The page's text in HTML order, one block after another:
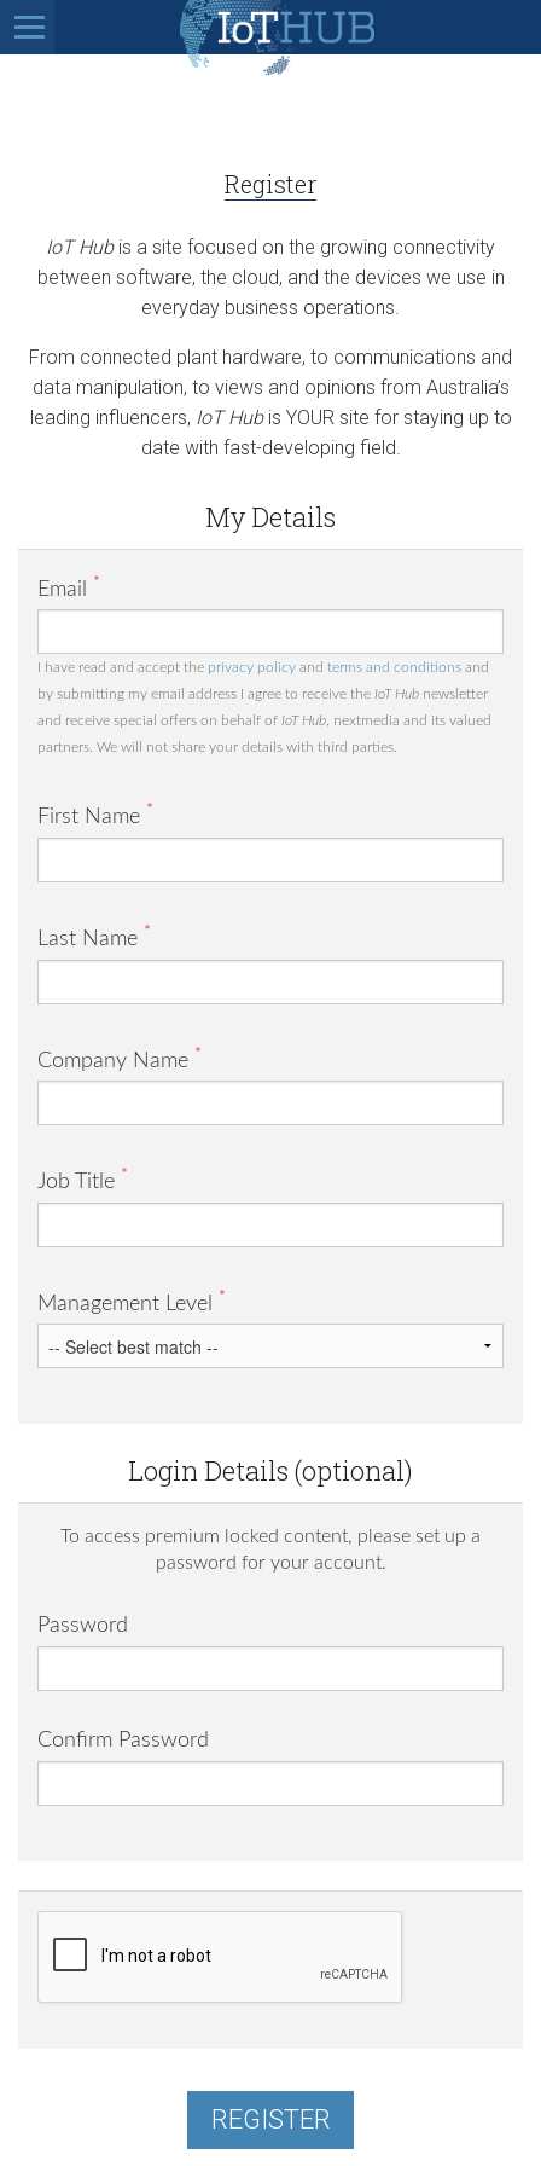
Register
IoT Hubis a site focused on the growing connectivity
between software, the cloud, and the devices we use in
everyday business operations.
From connected plant hardware, to communications and
data manipulation, to views and opinions from Australia’s
leading influencers, IoT Hubis YOUR site for staying up to
date with fast-developing field.
My Details
Email *
I have read and accept the privacy policy and terms and conditions and
by submitting my email address I agree to receive the IoT Hub newsletter
and receive special offers on behalf of IoT Hub , nextmedia and its valued
partners. We will not share your details with third parties.
First Name *
Last Name *
Company Name *
Job Title *
Management Level *
Login Details (optional)
To access premium locked content, please set up a
password for your account.
Password
Confirm Password